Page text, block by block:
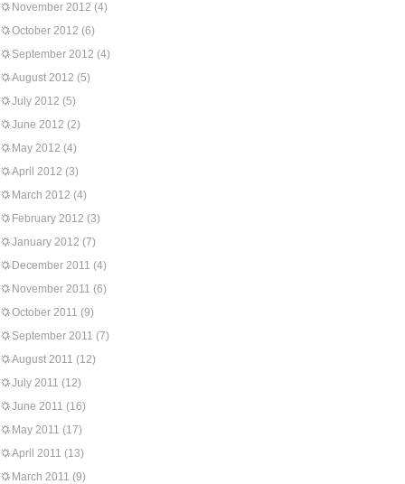
November 2012 (4)
October 2012 (6)
September 2012 (4)
August 2012 (5)
July 2012 (5)
June 2012 (2)
May 2012 (4)
April 2012 (3)
March 2012 (4)
February 2012 (3)
January 2012 (7)
December 2011 (4)
November 2011 (6)
October 2011 (9)
September 2011 (7)
August 2011 (12)
July 2011 (12)
June 2011 (16)
May 2011 (17)
April 2011 (13)
March 2011 (9)